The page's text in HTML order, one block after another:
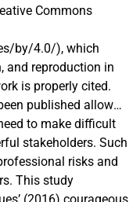
Commons
by/4.0/), which
and reproduction in
is properly cited.
published allow
in a repository by
to make difficult
stakeholders. Such
risks and
This study